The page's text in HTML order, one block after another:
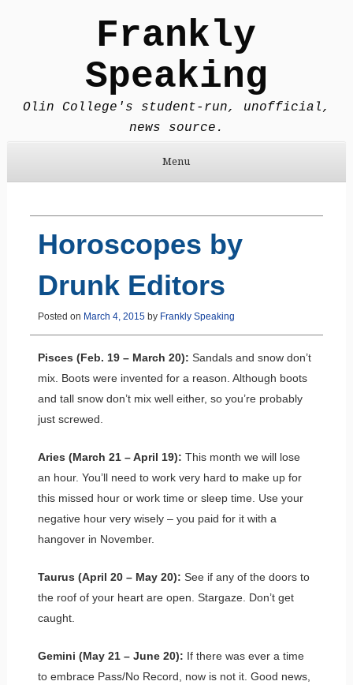
Frankly
Speaking
Olin College's student-run, unofficial,
news source.
Menu
Horoscopes by
Drunk Editors
Posted on March 4, 2015by Frankly Speaking
Pisces (Feb. 19 – March 20): Sandals and snow don’t
mix. Boots were invented for a reason. Although boots
and tall snow don’t mix well either, so you’re probably
just screwed.
Aries (March 21 – April 19): This month we will lose
an hour. You’ll need to work very hard to make up for
this missed hour or work time or sleep time. Use your
negative hour very wisely – you paid for it with a
hangover in November.
Taurus (April 20 – May 20): See if any of the doors to
the roof of your heart are open. Stargaze. Don’t get
caught.
Gemini (May 21 – June 20): If there was ever a time
to embrace Pass/No Record, now is not it. Good news,